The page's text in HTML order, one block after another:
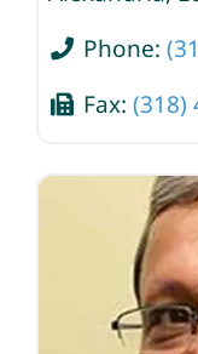
Phone:
Fax: (318)